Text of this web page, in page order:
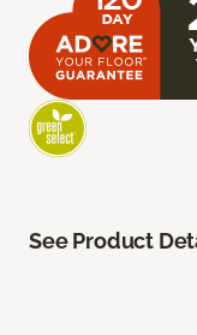
See Product